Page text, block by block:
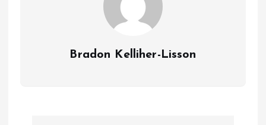
Bradon Kelliher-Lisson